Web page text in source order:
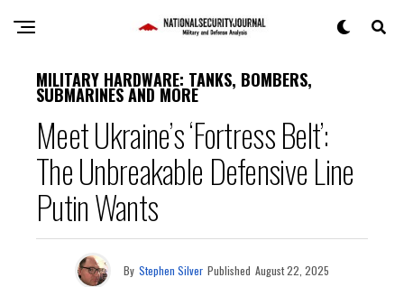
MILITARY HARDWARE: TANKS, BOMBERS,
SUBMARINES AND MORE
Meet Ukraine’s ‘Fortress Belt’:
The Unbreakable Defensive Line
Putin Wants
By Stephen Silver Published August 22, 2025